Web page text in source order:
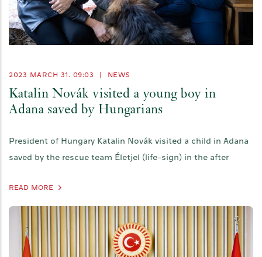
2023 MARCH 31. 09:03 NEWS
Katalin Novák visited a young boy in
Adana saved by Hungarians
President of Hungary Katalin Novák visited a child in Adana
saved by the rescue team Életjel (life-sign) in the after
READ MORE